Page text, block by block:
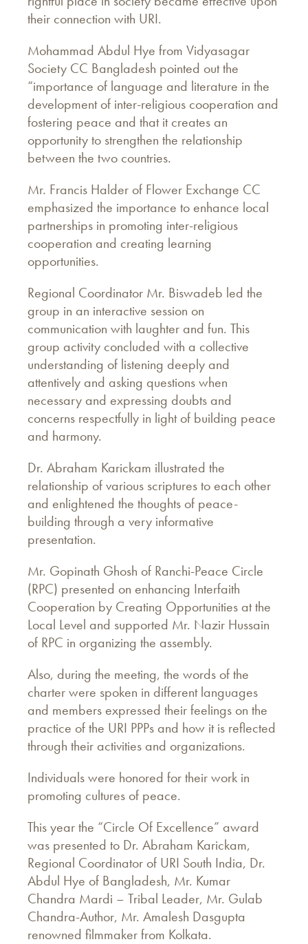
their connection with URI.
Mohammad Abdul Hye from Vidyasagar
Society CC Bangladesh pointed out the
“importance of language and literature in the
development of inter-religious cooperation and
fostering peace and that it creates an
opportunity to strengthen the relationship
between the two countries.
Mr. Francis Halder of Flower Exchange CC
emphasized the importance to enhance local
partnerships in promoting inter-religious
cooperation and creating learning
opportunities.
Regional Coordinator Mr. Biswadeb led the
group in an interactive session on
communication with laughter and fun. This
group activity concluded with a collective
understanding of listening deeply and
attentively and asking questions when
necessary and expressing doubts and
concerns respectfully in light of building peace
and harmony.
Dr. Abraham Karickam illustrated the
relationship of various scriptures to each other
and enlightened the thoughts of peace-
building through a very informative
presentation.
Mr. Gopinath Ghosh of Ranchi-Peace Circle
(RPC) presented on enhancing Interfaith
Cooperation by Creating Opportunities at the
Local Level and supported Mr. Nazir Hussain
of RPC in organizing the assembly.
Also, during the meeting, the words of the
charter were spoken in different languages
and members expressed their feelings on the
practice of the URI PPPs and how it is reflected
through their activities and organizations.
Individuals were honored for their work in
promoting cultures of peace.
This year the “Circle Of Excellence” award
was presented to Dr. Abraham Karickam,
Regional Coordinator of URI South India, Dr.
Abdul Hye of Bangladesh, Mr. Kumar
Chandra Mardi – Tribal Leader, Mr. Gulab
Chandra-Author, Mr. Amalesh Dasgupta
renowned filmmaker from Kolkata.